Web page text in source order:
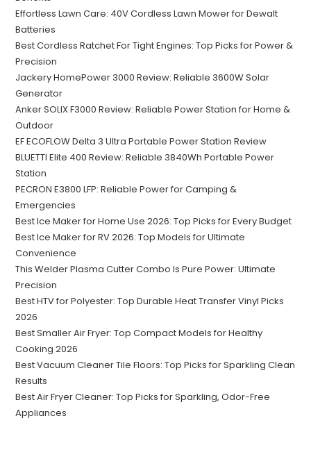
Effortless Lawn Care: 40V Cordless Lawn Mower for Dewalt
Batteries
Best Cordless Ratchet For Tight Engines: Top Picks for Power &
Precision
Jackery HomePower 3000 Review: Reliable 3600W Solar
Generator
Anker SOLIX F3000 Review: Reliable Power Station for Home &
Outdoor
EF ECOFLOW Delta 3 Ultra Portable Power Station Review
BLUETTI Elite 400 Review: Reliable 3840Wh Portable Power
Station
PECRON E3800 LFP: Reliable Power for Camping &
Emergencies
Best Ice Maker for Home Use 2026: Top Picks for Every Budget
Best Ice Maker for RV 2026: Top Models for Ultimate
Convenience
This Welder Plasma Cutter Combo Is Pure Power: Ultimate
Precision
Best HTV for Polyester: Top Durable Heat Transfer Vinyl Picks
2026
Best Smaller Air Fryer: Top Compact Models for Healthy
Cooking 2026
Best Vacuum Cleaner Tile Floors: Top Picks for Sparkling Clean
Results
Best Air Fryer Cleaner: Top Picks for Sparkling, Odor-Free
Appliances